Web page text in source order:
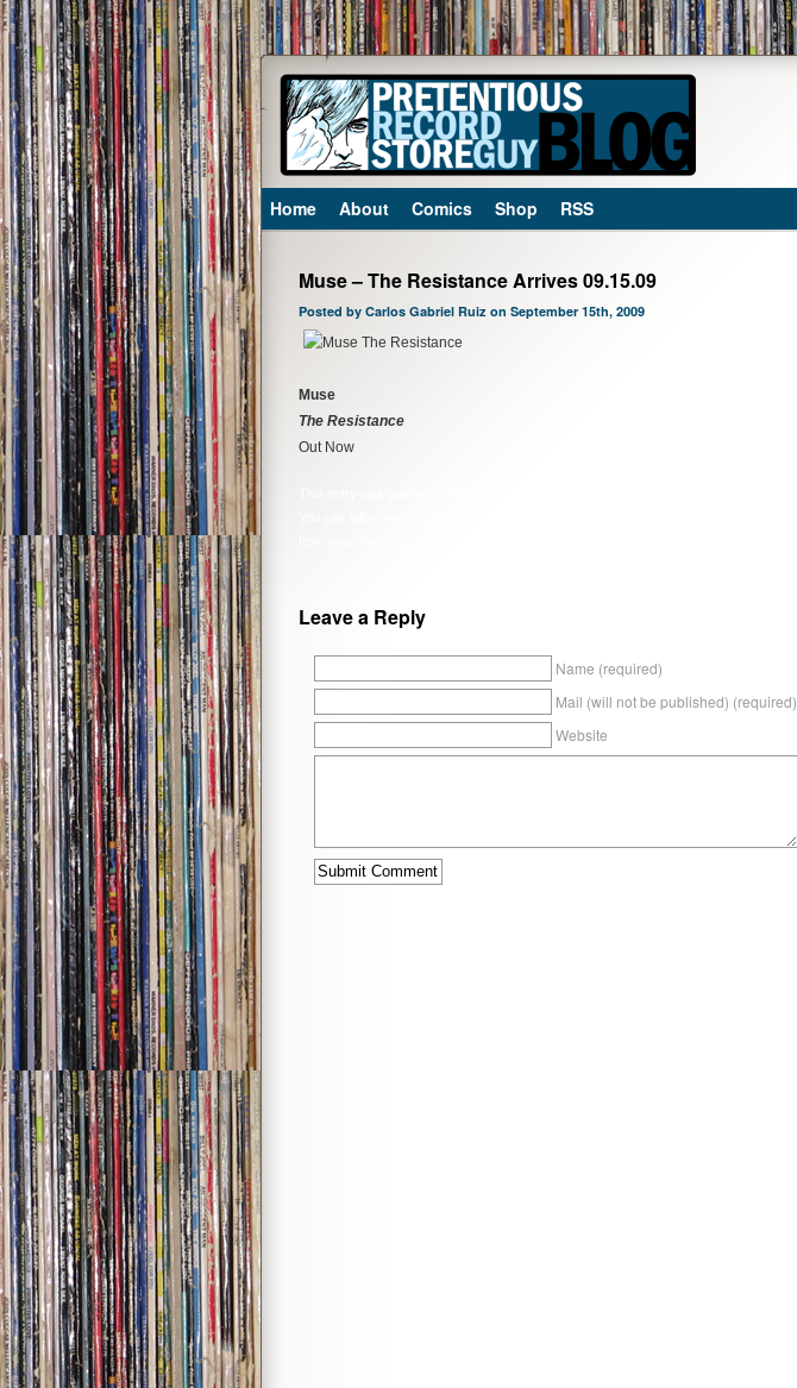
Home About Comics Shop RSS
Muse – The Resistance Arrives 09.15.09
Posted by Carlos Gabriel Ruiz on September 15th, 2009
Muse
The Resistance
Out Now
Leave a Reply
Name (required)
Mail (will not be published) (required)
Website